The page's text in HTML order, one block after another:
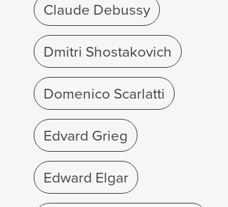
Claude Debussy
Dmitri Shostakovich
Domenico Scarlatti
Edvard Grieg
Edward Elgar